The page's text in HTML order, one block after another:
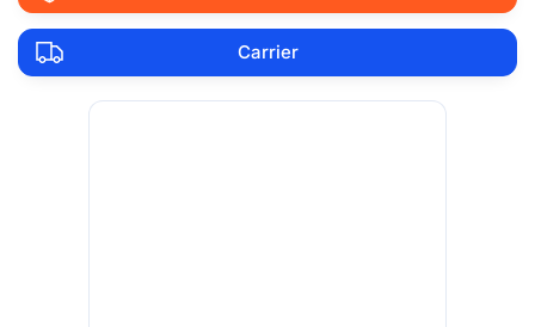
Carrier